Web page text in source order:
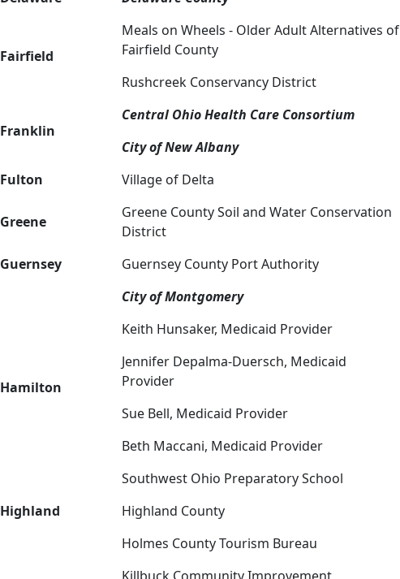
Fairfield
Meals on Wheels - Older Adult Alternatives of
Fairfield County
Rushcreek Conservancy District
Franklin
Central Ohio Health Care Consortium
City of New Albany
Fulton
Village of Delta
Greene
Greene County Soil and Water Conservation
District
Guernsey
Guernsey County Port Authority
Hamilton
City of Montgomery
Keith Hunsaker, Medicaid Provider
Jennifer Depalma-Duersch, Medicaid
Provider
Sue Bell, Medicaid Provider
Beth Maccani, Medicaid Provider
Southwest Ohio Preparatory School
Highland
Highland County
Holmes County Tourism Bureau